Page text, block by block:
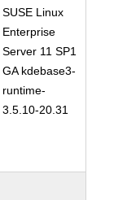
SUSE Linux
Enterprise
Server 11 SP1
GA kdebase3-
runtime-
3.5.10-20.31